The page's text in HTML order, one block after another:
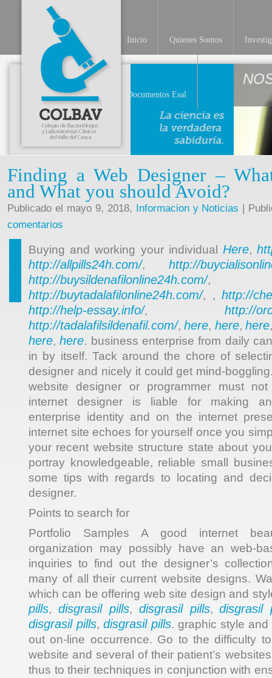
Inicio Quienes Somos
Documentos Esal
Finding a Web Designer –
and What you should Avoid?
Publicado el mayo 9, 2018, Informacion y Noticias |
comentarios
Buying and working your individual Here,
http://allpills24h.com/, http://
http://buysildenafilonline24h.com/,
http://buytadalafilonline24h.com/, , http://
http://help-essay.info/, http://
http://tadalafilsildenafil.com/,here, here,here
here,here. business enterprise from daily
in by itself. Tack around the chore of
designer and nicely it could get mind-
website designer or programmer must
internet designer is liable for making
enterprise identity and on the internet
internet site echoes for yourself once you
your recent website structure state about
portray knowledgeable, reliable small
some tips with regards to locating and
designer.
Points to search for
Portfolio Samples A good internet
organization may possibly have an web-
inquiries to find out the designer’s
many of all their current website designs.
which can be offering web site design and
pills, disgrasil pills, disgrasil pills,disgrasil
disgrasil pills, disgrasil pills. graphic style
out on-line occurrence. Go to the difficulty
website and several of their patient’s
thus to their techniques in conjunction with